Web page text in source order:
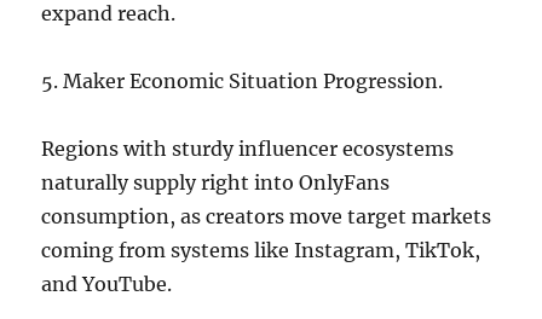
expand reach.
5. Maker Economic Situation Progression.
Regions with sturdy influencer ecosystems
naturally supply right into OnlyFans
consumption, as creators move target markets
coming from systems like Instagram, TikTok,
and YouTube.